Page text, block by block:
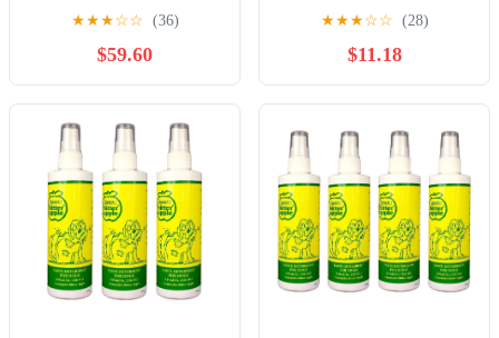
Deterrent - Keep Cane
Toads Away and Your Dog
Save (5 Gallon)
★★★☆☆ (36)
$59.60
This Spray - Encourage
Your Dog to Avoid Indoor
Mark with This Spray -
Safe Pet Training Aid to
Stop Inappropriate Pee
★★★☆☆ (28)
$11.18